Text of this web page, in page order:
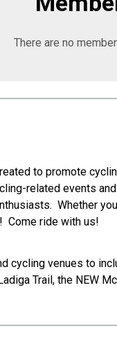
There are no
to promote
related events
Whether
Come ride with us!
venues to
Trail, the NEW